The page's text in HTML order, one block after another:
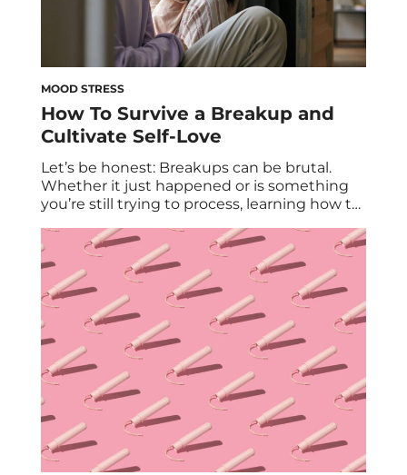
MOOD STRESS
How To Survive a Breakup and
Cultivate Self-Love
Let’s be honest: Breakups can be brutal.
Whether it just happened or is something
you’re still trying to process, learning how to
when a serious relationship comes to an
end, it often feels like you have to start all
over; like you have to relearn life without […]